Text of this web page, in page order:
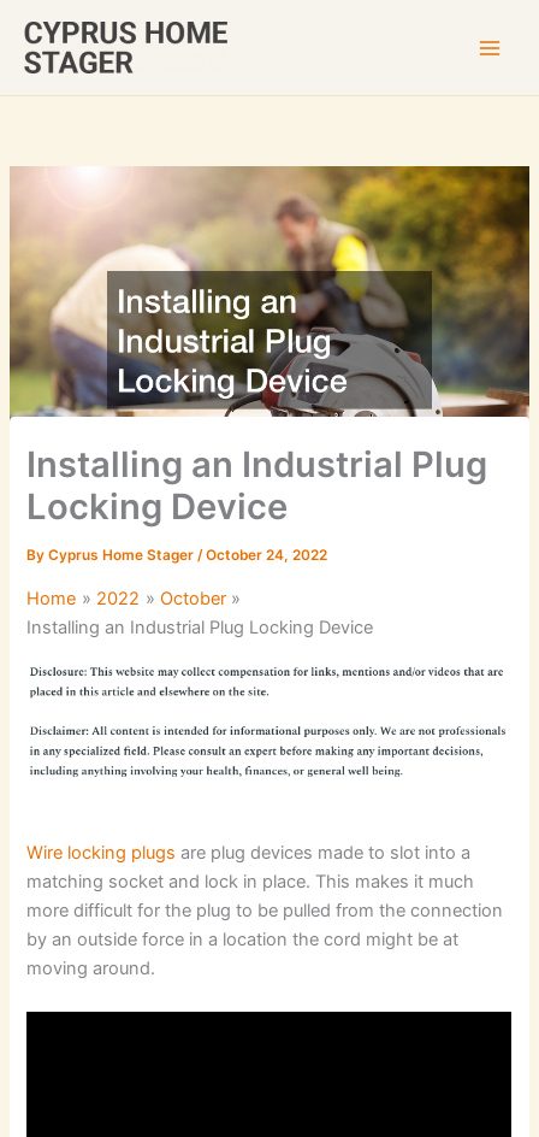
content
Installing an Industrial Plug
Locking Device
ByCyprus Home Stager/October 24, 2022
Home 2022
October
Installing an Industrial Plug Locking Device
Wire locking plugs are plug devices made to slot into a
matching socket and lock in place. This makes it much
more difficult for the plug to be pulled from the connection
by an outside force in a location the cord might be at
moving around.